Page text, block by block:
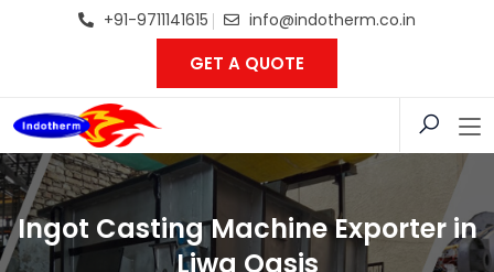
+91-9711141615 info@indotherm.co.in
GET A QUOTE
Ingot Casting Machine Exporter in
Liwa Oasis